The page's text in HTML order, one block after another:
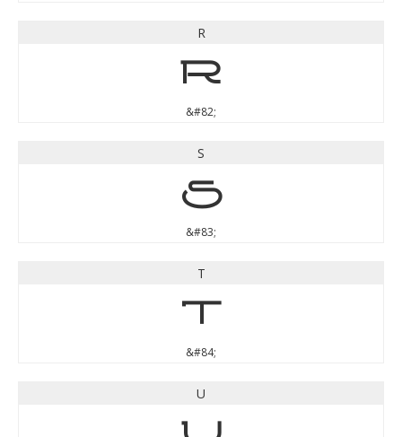
R
R
&#82;
S
S
&#83;
T
T
&#84;
U